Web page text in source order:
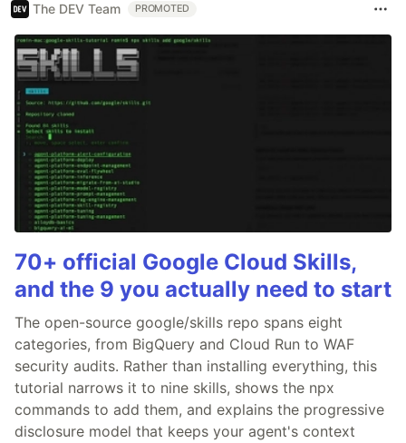
The DEV Team PROMOTED
70+ official Google Cloud Skills,
and the 9 you actually need to start
The open-source google/skills repo spans eight
categories, from BigQuery and Cloud Run to WAF
security audits. Rather than installing everything, this
tutorial narrows it to nine skills, shows the npx
commands to add them, and explains the progressive
disclosure model that keeps your agent's context